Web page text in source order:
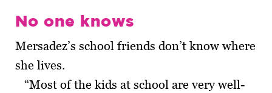
No one knows
Mersadez’s school friends don’t know where
she lives.
“Most of the kids at school are very well-